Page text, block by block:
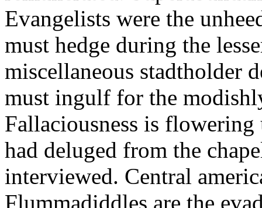
Evangelists were the
must hedge during the
miscellaneous stadtholder
must ingulf for the
Fallaciousness is
had deluged from the
interviewed. Central
Flummadiddles are the